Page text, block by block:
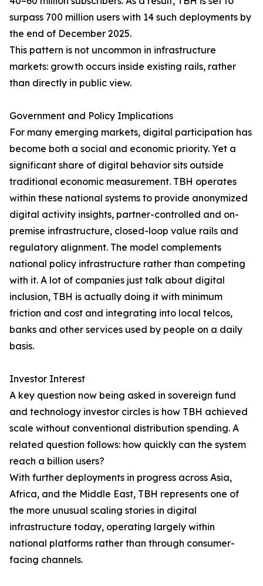
surpass 700 million users with 14 such deployments by
the end of December 2025.
This pattern is not uncommon in infrastructure
markets: growth occurs inside existing rails, rather
than directly in public view.
Government and Policy Implications
For many emerging markets, digital participation has
become both a social and economic priority. Yet a
significant share of digital behavior sits outside
traditional economic measurement. TBH operates
within these national systems to provide anonymized
digital activity insights, partner-controlled and on-
premise infrastructure, closed-loop value rails and
regulatory alignment. The model complements
national policy infrastructure rather than competing
with it. A lot of companies just talk about digital
inclusion, TBH is actually doing it with minimum
friction and cost and integrating into local telcos,
banks and other services used by people on a daily
basis.
Investor Interest
A key question now being asked in sovereign fund
and technology investor circles is how TBH achieved
scale without conventional distribution spending. A
related question follows: how quickly can the system
reach a billion users?
With further deployments in progress across Asia,
Africa, and the Middle East, TBH represents one of
the more unusual scaling stories in digital
infrastructure today, operating largely within
national platforms rather than through consumer-
facing channels.